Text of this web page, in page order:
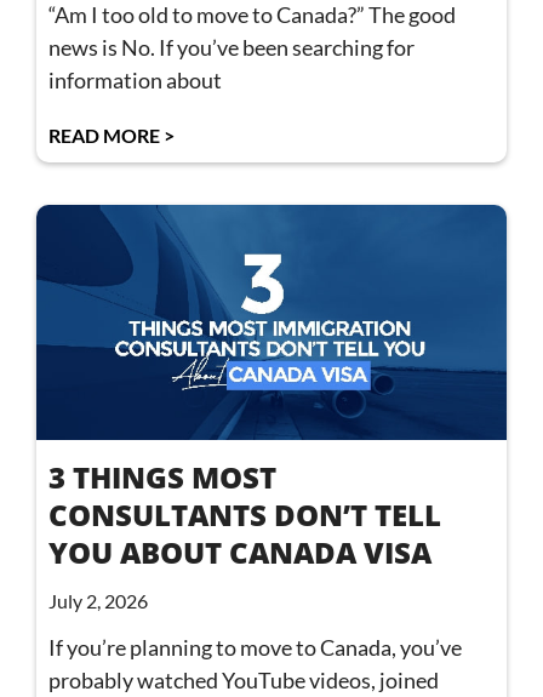
“Am I too old to move to Canada?” The good
news is No. If you’ve been searching for
information about
READ MORE >
3 THINGS MOST
CONSULTANTS DON’T TELL
YOU ABOUT CANADA VISA
July 2, 2026
If you’re planning to move to Canada, you’ve
probably watched YouTube videos, joined